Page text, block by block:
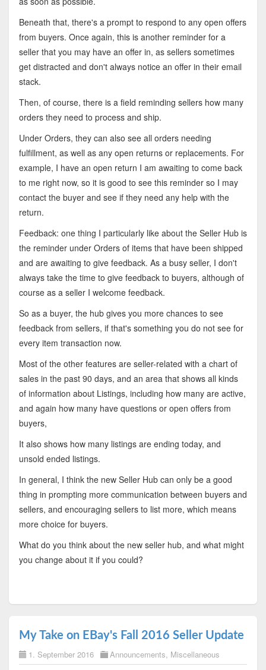
Beneath that, there's a prompt to respond to any open offers
from buyers. Once again, this is another reminder for a
seller that you may have an offer in, as sellers sometimes
get distracted and don't always notice an offer in their email
stack.
Then, of course, there is a field reminding sellers how many
orders they need to process and ship.
Under Orders, they can also see all orders needing
fulfillment, as well as any open returns or replacements. For
example, I have an open return I am awaiting to come back
to me right now, so it is good to see this reminder so I may
contact the buyer and see if they need any help with the
return.
Feedback: one thing I particularly like about the Seller Hub is
the reminder under Orders of items that have been shipped
and are awaiting to give feedback. As a busy seller, I don't
always take the time to give feedback to buyers, although of
course as a seller I welcome feedback.
So as a buyer, the hub gives you more chances to see
feedback from sellers, if that's something you do not see for
every item transaction now.
Most of the other features are seller-related with a chart of
sales in the past 90 days, and an area that shows all kinds
of information about Listings, including how many are active,
and again how many have questions or open offers from
buyers,
It also shows how many listings are ending today, and
unsold ended listings.
In general, I think the new Seller Hub can only be a good
thing in prompting more communication between buyers and
sellers, and encouraging sellers to list more, which means
more choice for buyers.
What do you think about the new seller hub, and what might
you change about it if you could?
My Take on EBay's Fall 2016 Seller Update
1. September 2016 Announcements, Miscellaneous